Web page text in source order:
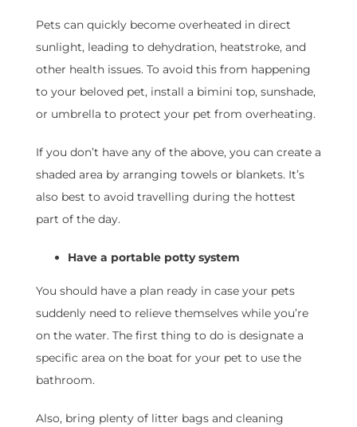
Pets can quickly become overheated in direct
sunlight, leading to dehydration, heatstroke, and
other health issues. To avoid this from happening
to your beloved pet, install a bimini top, sunshade,
or umbrella to protect your pet from overheating.
If you don’t have any of the above, you can create a
shaded area by arranging towels or blankets. It’s
also best to avoid travelling during the hottest
part of the day.
Have a portable potty system
You should have a plan ready in case your pets
suddenly need to relieve themselves while you’re
on the water. The first thing to do is designate a
specific area on the boat for your pet to use the
bathroom.
Also, bring plenty of litter bags and cleaning